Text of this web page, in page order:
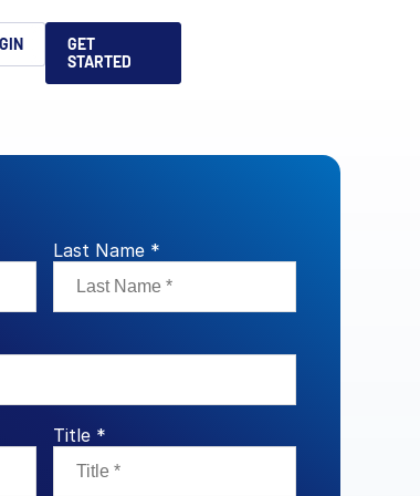
and
Adoption
Private
GET
STARTED
Last Name *
Title *